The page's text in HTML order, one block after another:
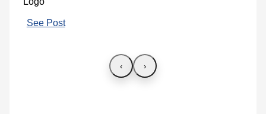
See Post
‹ ›